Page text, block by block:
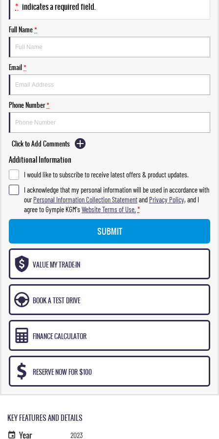
* indicates a required field.
Full Name*
Email*
Phone Number*
Click to Add Comments
Additional Information
I would like to subscribe to receive latest offers & product updates.
I acknowledge that my personal information will be used in accordance with
ourPersonal Information Collection Statementand Privacy Policy, and I
agree toGympie KGM'sWebsite Terms of Use. *
SUBMIT
VALUE MY TRADE-IN
BOOK A TEST DRIVE
FINANCE CALCULATOR
RESERVE NOW FOR $100
KEY FEATURES AND DETAILS
Year 2023